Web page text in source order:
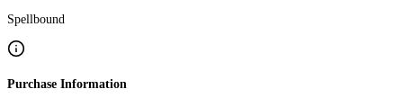
Spellbound
Purchase Information